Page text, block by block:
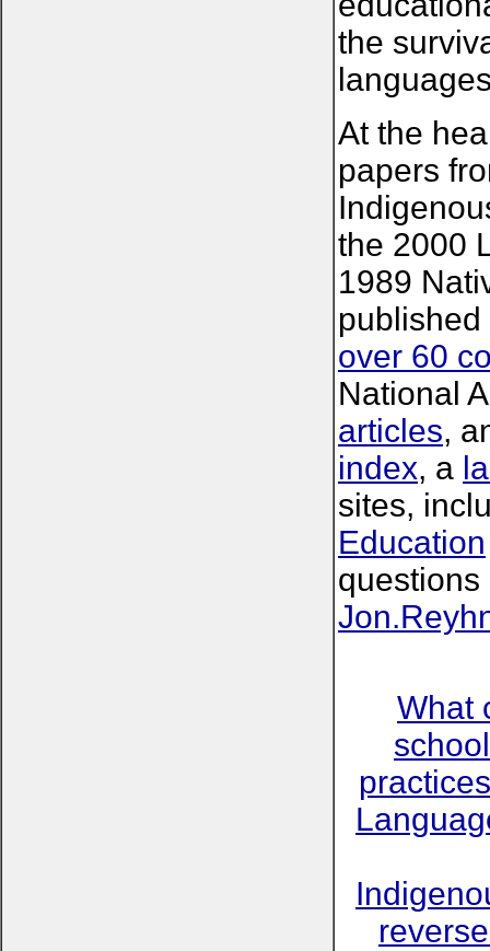
the
At the
papers
the 2000
1989
over 60
National
articles,
index, a
sites,
Education
What